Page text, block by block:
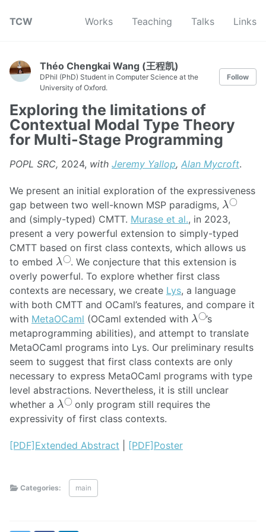
TCW Works Teaching Talks Links
Théo Chengkai Wang (王程凯)
DPhil (PhD) Student in Computer Science at the
University of Oxford.
Follow
Exploring the limitations of
Contextual Modal Type Theory
for Multi-Stage Programming
POPL SRC, 2024, with Jeremy Yallop, Alan Mycroft.
We present an initial exploration of the expressiveness
gap between two well-known MSP paradigms, λ◯
and (simply-typed) CMTT. Murase et al., in 2023,
present a very powerful extension to simply-typed
CMTT based on first class contexts, which allows us
to embed λ◯. We conjecture that this extension is
overly powerful. To explore whether first class
contexts are necessary, we create Lys, a language
with both CMTT and OCaml’s features, and compare it
with MetaOCaml (OCaml extended with λ◯
’s
metaprogramming abilities), and attempt to translate
MetaOCaml programs into Lys. Our preliminary results
seem to suggest that first class contexts are only
necessary to express MetaOCaml programs with type
level abstractions. Nevertheless, it is still unclear
whether a λ◯only program still requires the
expressivity of first class contexts.
[PDF]Extended Abstract [PDF]Poster
Categories: main